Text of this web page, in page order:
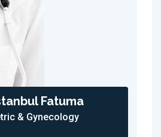
Fatuma
& Gynecology